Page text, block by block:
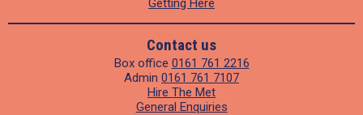
Getting Here
Contact us
Box office 0161 761 2216
Admin 0161 761 7107
Hire The Met
General Enquiries